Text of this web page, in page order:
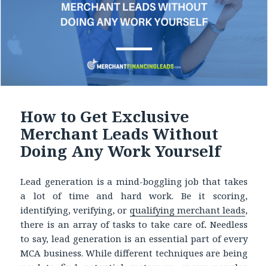
How to Get Exclusive
Merchant Leads Without
Doing Any Work Yourself
Lead generation is a mind-boggling job that takes
a lot of time and hard work. Be it scoring,
identifying, verifying, or qualifying merchant leads,
there is an array of tasks to take care of. Needless
to say, lead generation is an essential part of every
MCA business. While different techniques are being